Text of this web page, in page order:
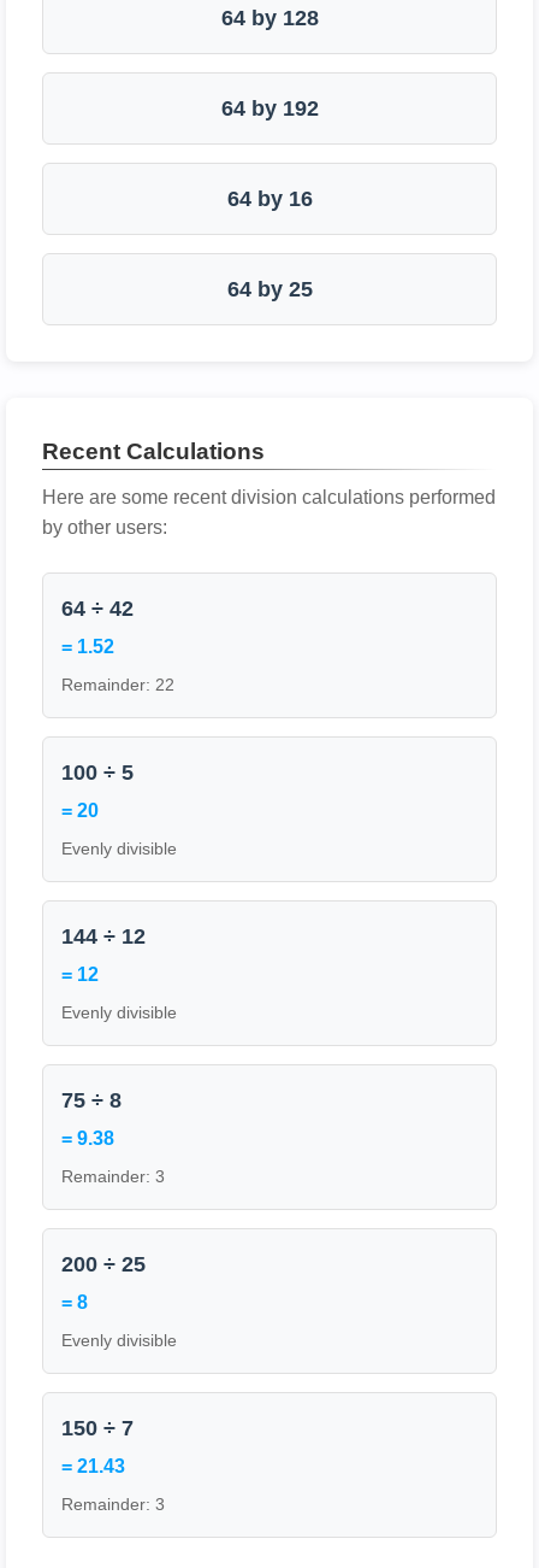
64 by 128
64 by 192
64 by 16
64 by 25
Recent Calculations
Here are some recent division calculations performed
by other users:
64 ÷ 42
= 1.52
Remainder: 22
100 ÷ 5
= 20
Evenly divisible
144 ÷ 12
= 12
Evenly divisible
75 ÷ 8
= 9.38
Remainder: 3
200 ÷ 25
= 8
Evenly divisible
150 ÷ 7
= 21.43
Remainder: 3